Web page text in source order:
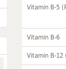
Vitamin B-5
Vitamin B-6
Vitamin B-12